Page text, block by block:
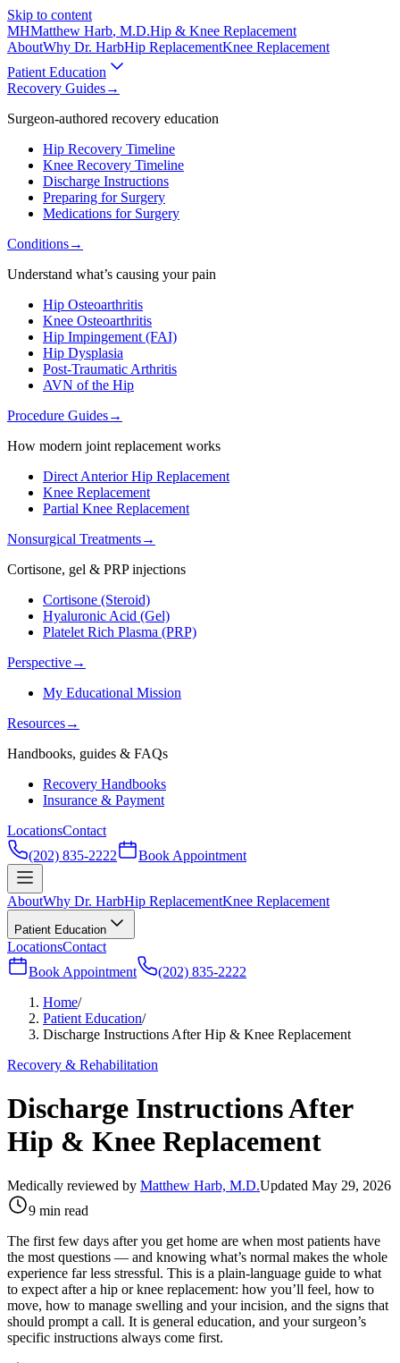
Skip to content
MHMatthew Harb, M.D.Hip & Knee Replacement
AboutWhy Dr. HarbHip ReplacementKnee Replacement
Patient Education
Recovery Guides→
Surgeon-authored recovery education
Hip Recovery Timeline
Knee Recovery Timeline
Discharge Instructions
Preparing for Surgery
Medications for Surgery
Conditions→
Understand what’s causing your pain
Hip Osteoarthritis
Knee Osteoarthritis
Hip Impingement (FAI)
Hip Dysplasia
Post-Traumatic Arthritis
AVN of the Hip
Procedure Guides→
How modern joint replacement works
Direct Anterior Hip Replacement
Knee Replacement
Partial Knee Replacement
Nonsurgical Treatments→
Cortisone, gel & PRP injections
Cortisone (Steroid)
Hyaluronic Acid (Gel)
Platelet Rich Plasma (PRP)
Perspective→
My Educational Mission
Resources→
Handbooks, guides & FAQs
Recovery Handbooks
Insurance & Payment
LocationsContact
(202) 835-2222
Book Appointment
AboutWhy Dr. HarbHip ReplacementKnee Replacement
Patient Education
LocationsContact
Book Appointment
(202) 835-2222
Home/
Patient Education/
Discharge Instructions After Hip & Knee Replacement
Recovery & Rehabilitation
Discharge Instructions After
Hip & Knee Replacement
Medically reviewed by Matthew Harb, M.D.Updated May 29, 2026
9 min read
The first few days after you get home are when most patients have
the most questions — and knowing what’s normal makes the whole
experience far less stressful. This is a plain-language guide to what
to expect after a hip or knee replacement: how you’ll feel, how to
move, how to manage swelling and your incision, and the signs that
should prompt a call. It is general education, and your surgeon’s
specific instructions always come first.